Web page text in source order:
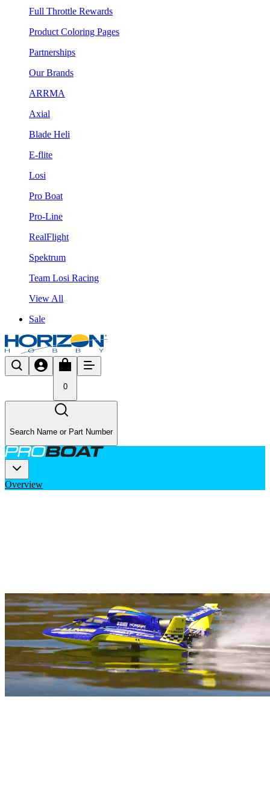
Full Throttle Rewards
Product Coloring Pages
Partnerships
Our Brands
ARRMA
Axial
Blade Heli
E-flite
Losi
Pro Boat
Pro-Line
RealFlight
Spektrum
Team Losi Racing
View All
Sale
0
Search Name or Part Number
Overview